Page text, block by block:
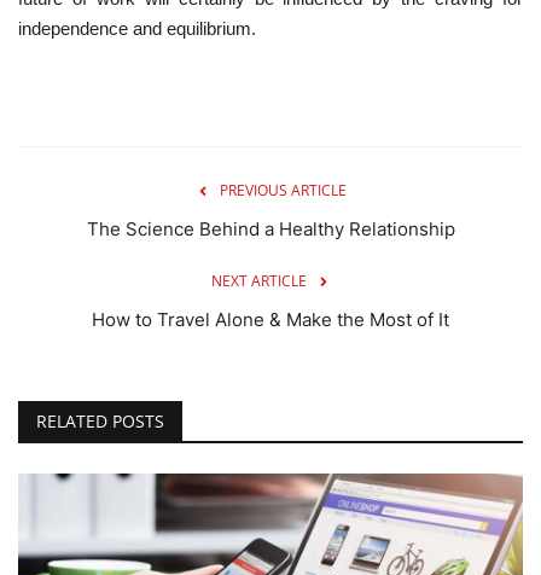
independence and equilibrium.
PREVIOUS ARTICLE
The Science Behind a Healthy Relationship
NEXT ARTICLE
How to Travel Alone & Make the Most of It
RELATED POSTS